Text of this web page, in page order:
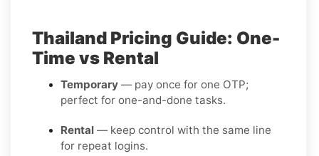
Thailand Pricing Guide: One-
Time vs Rental
Temporary — pay once for one OTP;
perfect for one-and-done tasks.
Rental — keep control with the same line
for repeat logins.